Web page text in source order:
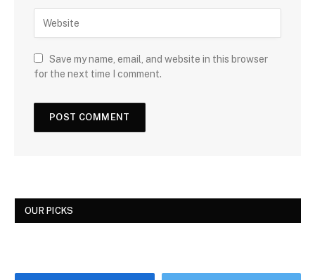
Save my name, email, and website in this browser
for the next time I comment.
OUR PICKS